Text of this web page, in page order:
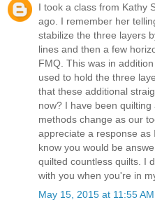
I took a class from Kathy
ago. I remember her
stabilize the three layers
lines and then a few
FMQ. This was in
used to hold the three
that these additional
now? I have been
methods change as our
appreciate a response as
know you would be
quilted countless quilts. I
with you when you're in
May 15, 2015 at 11:55 AM